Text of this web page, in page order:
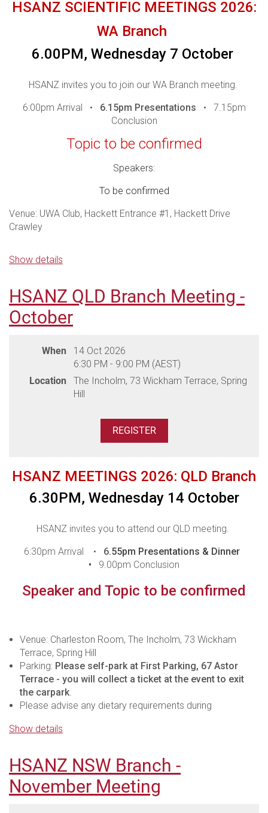
For those who are unable to attend in person, the
register to be sent the webinar logins.In line with
ensure that this presentation is attended by Health
Please ensure you register to
confirm your attendance and/or access our webinar.
Access details for the webinar will be sent one day
not receive your access link.
THANK YOU TO OUR WEBINAR
HSANZ SCIENTIFIC MEETINGS 2026:
WA Branch
6.00PM, Wednesday 7 October
HSANZ invites you to join our WA Branch meeting.
6:00pm Arrival • 6.15pm Presentations
• 7.15pm
Conclusion
Topic to be confirmed
Speakers:
To be confirmed
Venue: UWA Club, Hackett Entrance #1, Hackett Drive
Crawley
be served.
THANK YOU TO OUR SPONSORS
Show details
HSANZ QLD Branch Meeting -
October
When
14 Oct 2026
6:30 PM - 9:00 PM (AEST)
Location
The Incholm, 73 Wickham Terrace, Spring
Hill
HSANZ MEETINGS 2026: QLD Branch
6.30PM, Wednesday 14 October
HSANZ invites you to attend our QLD meeting.
6:30pm Arrival • 6.55pm Presentations & Dinner
•
9.00pm Conclusion
Speaker and Topic to be confirmed
Venue: Charleston Room, The Incholm, 73 Wickham
Terrace, Spring Hill
Parking: Please self-park at First Parking, 67 Astor
Terrace - you will collect a ticket at the event to exit
the carpark.
Please advise any dietary requirements during
register to be sent the webinar logins.In line with
Medicines Australia Guidelines, it is important to ensure
that this presentation is attended by Health Care
Show details
HSANZ NSW Branch -
November Meeting